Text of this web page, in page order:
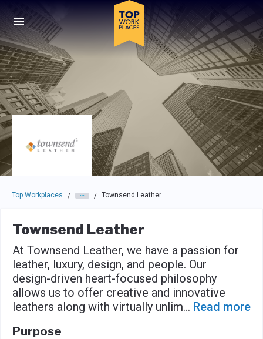
Skip to main navigation
Skip to main content
Press enter to activate the dialog and use the tab key to
Top Workplaces / / Townsend Leather
Townsend Leather
At Townsend Leather, we have a passion for
leather, luxury, design, and people. Our
design-driven heart-focused philosophy
allows us to offer creative and innovative
leathers along with virtually unlim... Read more
Purpose